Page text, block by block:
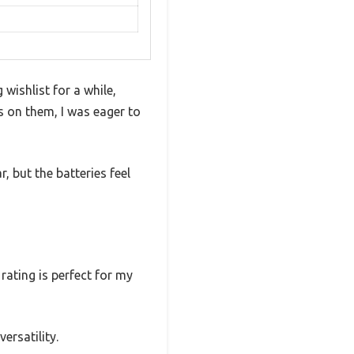
wishlist for a while,
on them, I was eager to
but the batteries feel
is perfect for my